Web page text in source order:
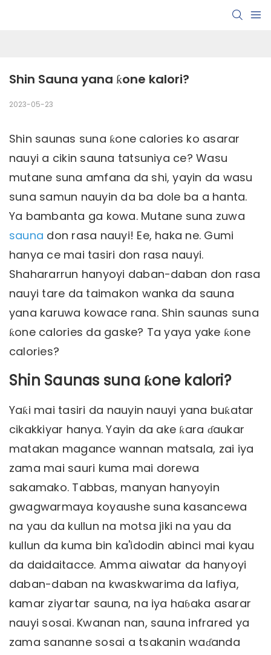
Shin Sauna yana ƙone kalori?
2023-05-23
Shin saunas suna ƙone calories ko asarar
nauyi a cikin sauna tatsuniya ce? Wasu
mutane suna amfana da shi, yayin da wasu
suna samun nauyin da ba dole ba a hanta.
Ya bambanta ga kowa. Mutane suna zuwa
sauna don rasa nauyi! Ee, haka ne. Gumi
hanya ce mai tasiri don rasa nauyi.
Shahararrun hanyoyi daban-daban don rasa
nauyi tare da taimakon wanka da sauna
yana karuwa kowace rana. Shin saunas suna
ƙone calories da gaske? Ta yaya yake ƙone
calories?
Shin Saunas suna ƙone kalori?
Yaƙi mai tasiri da nauyin nauyi yana buƙatar
cikakkiyar hanya. Yayin da ake ƙara ɗaukar
matakan magance wannan matsala, zai iya
zama mai sauri kuma mai dorewa
sakamako. Tabbas, manyan hanyoyin
gwagwarmaya koyaushe suna kasancewa
na yau da kullun na motsa jiki na yau da
kullun da kuma bin ka'idodin abinci mai kyau
da daidaitacce. Amma aiwatar da hanyoyi
daban-daban na kwaskwarima da lafiya,
kamar ziyartar sauna, na iya haɓaka asarar
nauyi sosai. Kwanan nan, sauna infrared ya
zama sananne sosai a tsakanin waɗanda